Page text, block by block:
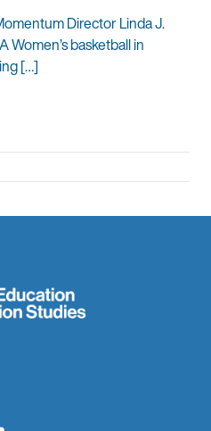
Director Linda J.
Women’s basketball in
[…]